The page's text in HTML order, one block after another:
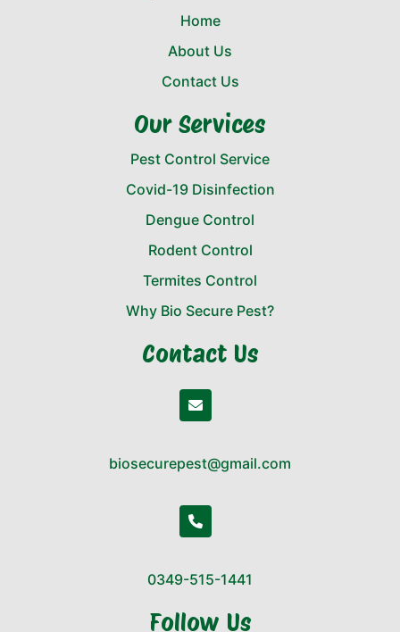
Home
About Us
Contact Us
Our Services
Pest Control Service
Covid-19 Disinfection
Dengue Control
Rodent Control
Termites Control
Why Bio Secure Pest?
Contact Us
biosecurepest@gmail.com
0349-515-1441
Follow Us